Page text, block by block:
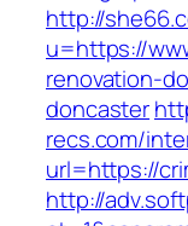
http://
u=https://
renovation-
doncaster
recs.com/
url=https://
http://